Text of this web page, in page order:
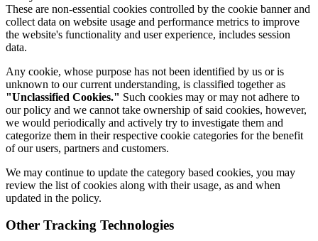
These are non-essential cookies controlled by the cookie banner and
collect data on website usage and performance metrics to improve
the website's functionality and user experience, includes session
data.
Any cookie, whose purpose has not been identified by us or is
unknown to our current understanding, is classified together as
"Unclassified Cookies." Such cookies may or may not adhere to
our policy and we cannot take ownership of said cookies, however,
we would periodically and actively try to investigate them and
categorize them in their respective cookie categories for the benefit
of our users, partners and customers.
We may continue to update the category based cookies, you may
review the list of cookies along with their usage, as and when
updated in the policy.
Other Tracking Technologies